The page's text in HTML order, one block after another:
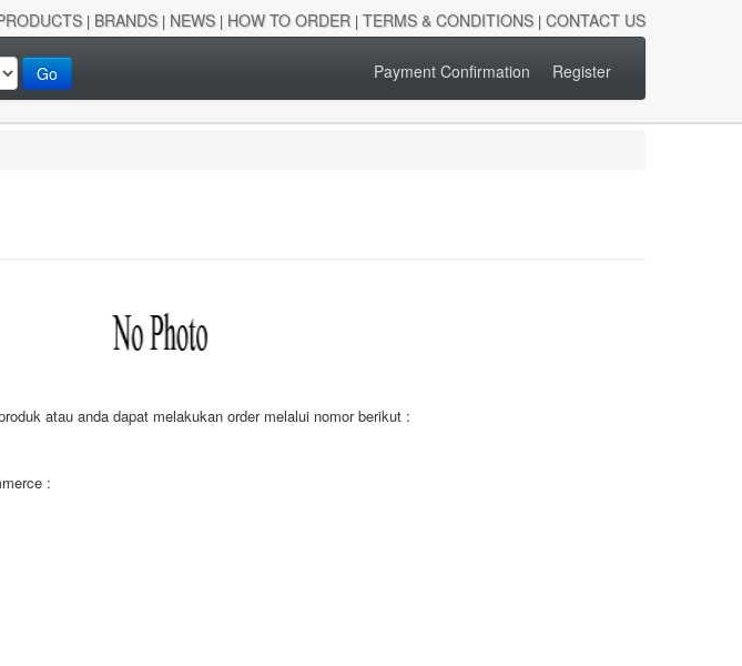
| BRANDS| NEWS| HOW TO ORDER | TERMS & CONDITIONS| CONTACT US
Go Payment Confirmation Register
atau anda dapat melakukan order melalui nomor berikut :
: